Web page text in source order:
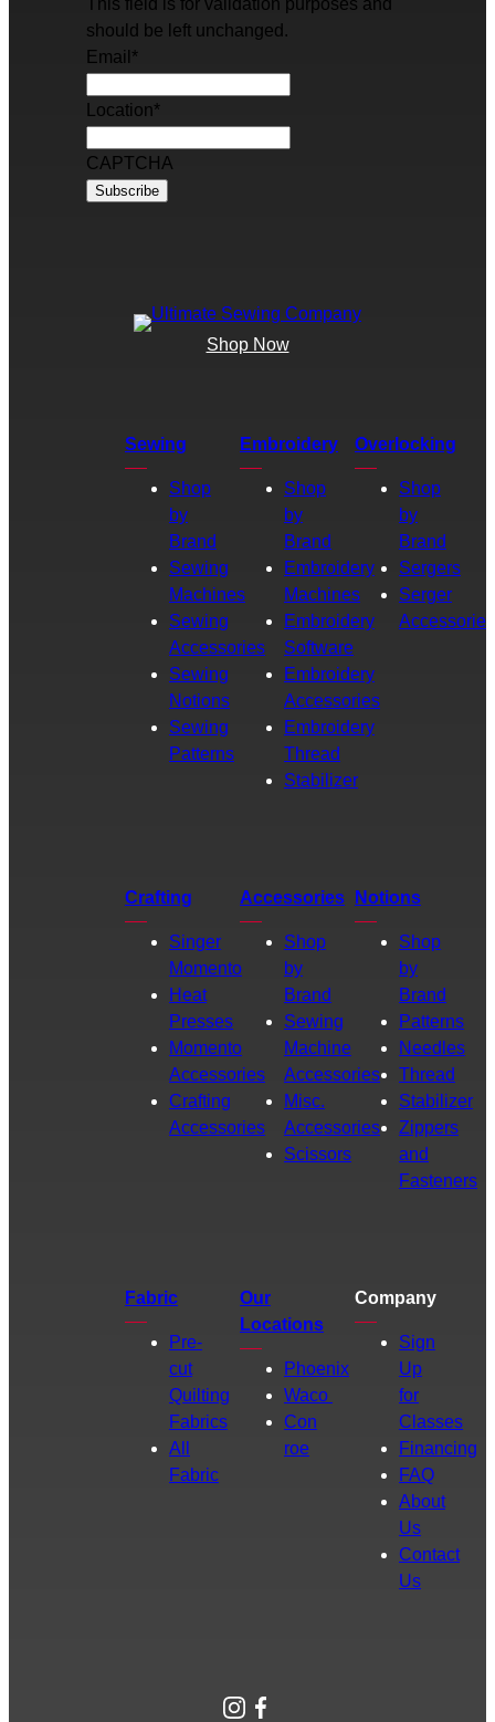
This field is for validation purposes and
should be left unchanged.
Email *
Location*
CAPTCHA
Shop Now
Sewing
Shop
by
Brand
Sewing
Machines
Sewing
Accessories
Sewing
Notions
Sewing
Patterns
Embroidery
Shop
by
Brand
Embroidery
Machines
Embroidery
Software
Embroidery
Accessories
Embroidery
Thread
Stabilizer
Overlocking
Shop
by
Brand
Sergers
Serger
Accessories
Crafting
Singer
Momento
Heat
Presses
Momento
Accessories
Crafting
Accessories
Accessories
Shop
by
Brand
Sewing
Machine
Accessories
Misc.
Accessories
Scissors
Notions
Shop
by
Brand
Patterns
Needles
Thread
Stabilizer
Zippers
and
Fasteners
Fabric
Pre-
cut
Quilting
Fabrics
All
Fabric
Our
Locations
Phoenix
Waco
Con
roe
Company
Sign
Up
for
Classes
Financing
FAQ
About
Us
Contact
Us
Instagram
Facebook